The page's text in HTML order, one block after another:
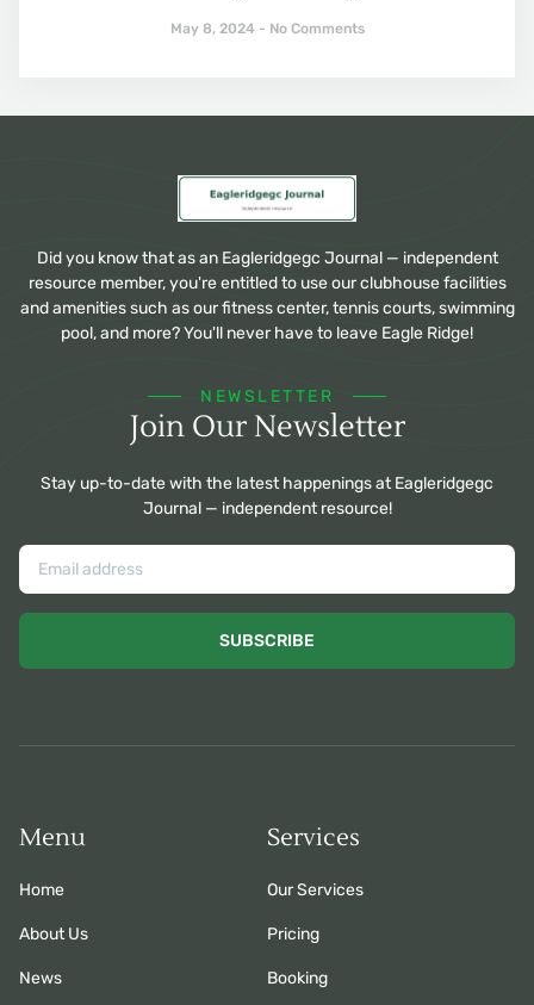
May 8, 2024 No Comments
Did you know that as an Eagleridgegc Journal — independent
resource member, you're entitled to use our clubhouse facilities
and amenities such as our fitness center, tennis courts, swimming
pool, and more? You'll never have to leave Eagle Ridge!
NEWSLETTER
Join Our Newsletter
Stay up-to-date with the latest happenings at Eagleridgegc
Journal — independent resource!
SUBSCRIBE
Menu
Home
About Us
News
Services
Our Services
Pricing
Booking